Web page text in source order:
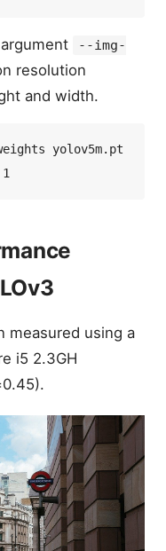
--img-
resolution
and width.
yolov5m.pt
measured using a
i5 2.3GH